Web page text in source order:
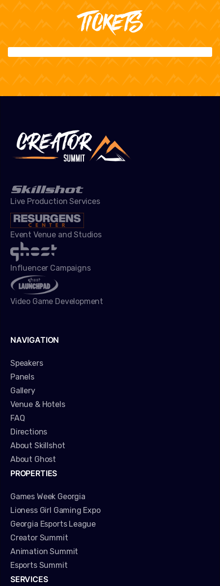
TICKETS
Live Production Services
Event Venue and Studios
Influencer Campaigns
Video Game Development
NAVIGATION
Speakers
Panels
Gallery
Venue & Hotels
FAQ
Directions
About Skillshot
About Ghost
PROPERTIES
Games Week Georgia
Lioness Girl Gaming Expo
Georgia Esports League
Creator Summit
Animation Summit
Esports Summit
SERVICES